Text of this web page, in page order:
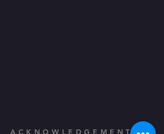
ACKNOWLEDGEMENT TO